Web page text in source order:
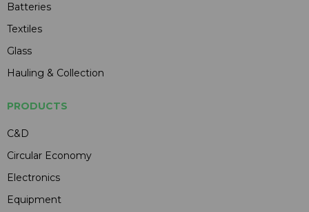
Batteries
Textiles
Glass
Hauling & Collection
PRODUCTS
C&D
Circular Economy
Electronics
Equipment